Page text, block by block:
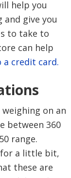
help you
give you
to take to
can help
credit card.
on an
between 360
range.
for a little bit,
these are